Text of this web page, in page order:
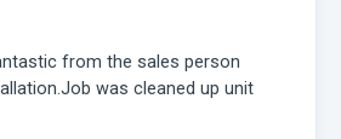
from the sales person
was cleaned up unit